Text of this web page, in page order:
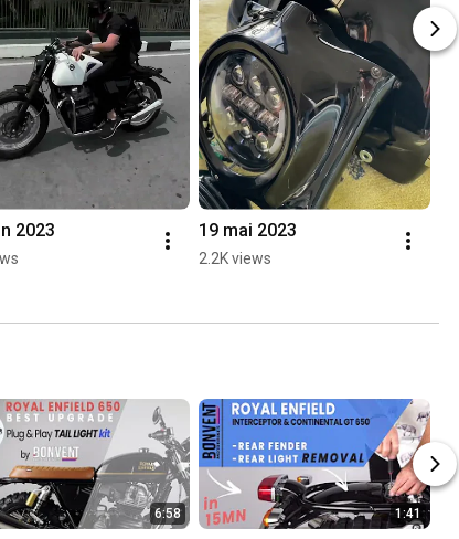
2023 19 mai 2023
2.2K views
6:58 1:41